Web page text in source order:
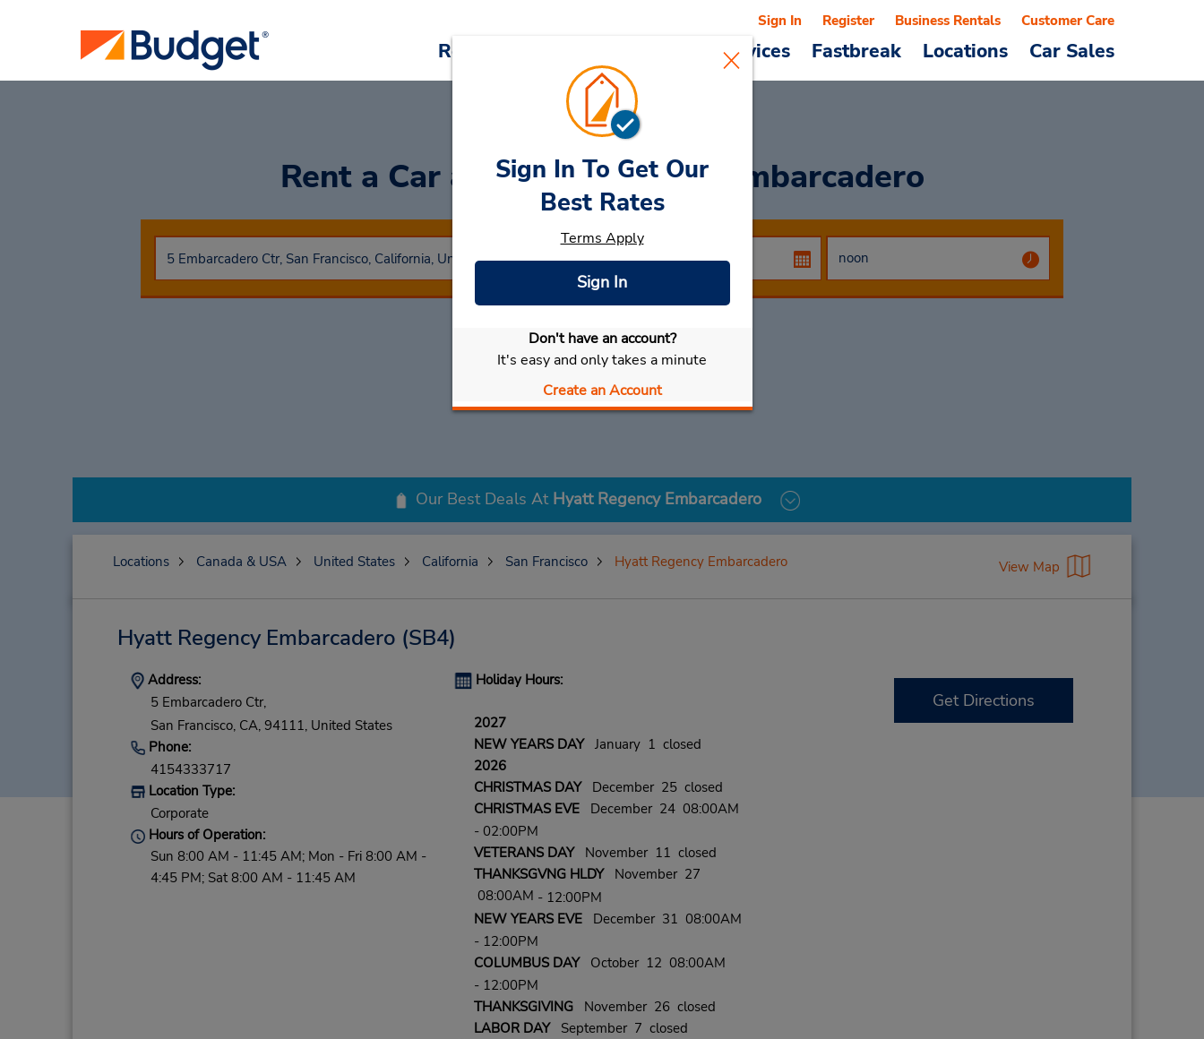
Reservations Cars & Services Fastbreak Locations Car Sales
Sign In Register Business Rentals Customer Care
Rent a Car at Hyatt Regency Embarcadero
Select My Car
Our Best Deals At Hyatt Regency Embarcadero
Sign In To Get Our
Best Rates
Terms Apply
Sign In
Don't have an account?
It's easy and only takes a minute
Create an Account
Locations Canada & USA United States California San Francisco Hyatt Regency Embarcadero View Map
Hyatt Regency Embarcadero (SB4)
Address:
5 Embarcadero Ctr,
San Francisco, CA, 94111, United States
Phone:
4154333717
Location Type:
Corporate
Hours of Operation:
Sun 8:00 AM - 11:45 AM; Mon - Fri 8:00 AM -
4:45 PM; Sat 8:00 AM - 11:45 AM
Holiday Hours:
2027
NEW YEARS DAYJanuary 1 closed
2026
CHRISTMAS DAYDecember 25 closed
CHRISTMAS EVEDecember 24 08:00AM
- 02:00PM
VETERANS DAYNovember 11 closed
THANKSGVNG HLDYNovember 27
08:00AM - 12:00PM
NEW YEARS EVEDecember 31 08:00AM
- 12:00PM
COLUMBUS DAYOctober 12 08:00AM
- 12:00PM
THANKSGIVINGNovember 26 closed
LABOR DAYSeptember 7 closed
Get Directions